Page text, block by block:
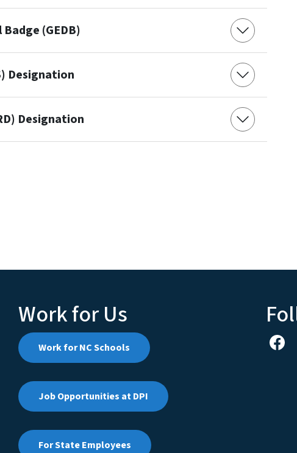
(GEDB)
Designation
Designation
Work for Us
Work for NC Schools
Job Opportunities at DPI
For State Employees